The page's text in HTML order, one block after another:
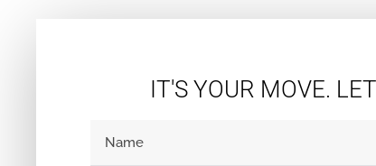
IT'S YOUR MOVE.